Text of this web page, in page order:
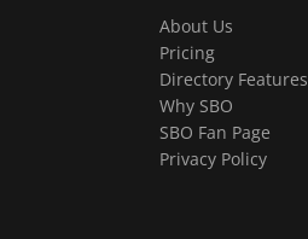
About Us
Pricing
Directory Features
Why SBO
SBO Fan Page
Privacy Policy